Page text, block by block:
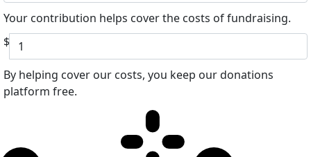
Your contribution helps cover the costs of fundraising.
$
By helping cover our costs, you keep our donations
platform free.